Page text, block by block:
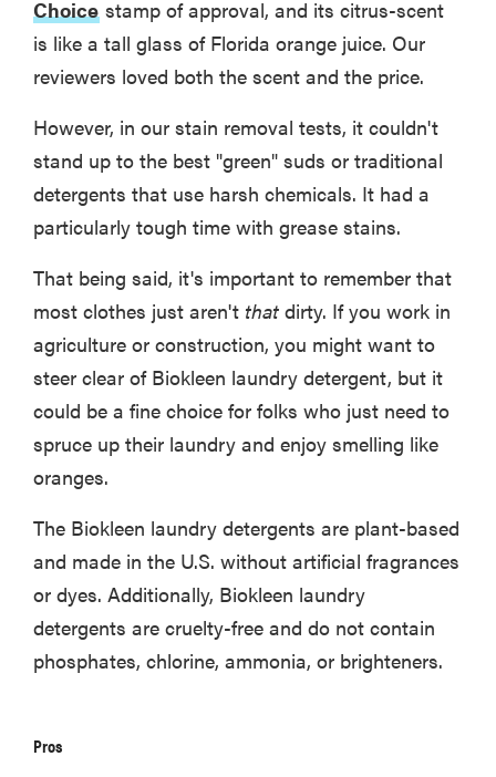
Choice stamp of approval, and its citrus-scent
is like a tall glass of Florida orange juice. Our
reviewers loved both the scent and the price.
However, in our stain removal tests, it couldn't
stand up to the best "green" suds or traditional
detergents that use harsh chemicals. It had a
particularly tough time with grease stains.
That being said, it's important to remember that
most clothes just aren't that dirty. If you work in
agriculture or construction, you might want to
steer clear of Biokleen laundry detergent, but it
could be a fine choice for folks who just need to
spruce up their laundry and enjoy smelling like
oranges.
The Biokleen laundry detergents are plant-based
and made in the U.S. without artificial fragrances
or dyes. Additionally, Biokleen laundry
detergents are cruelty-free and do not contain
phosphates, chlorine, ammonia, or brighteners.
Pros